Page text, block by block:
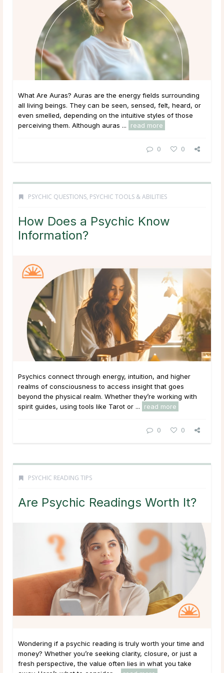
What Are Auras? Auras are the energy fields surrounding
all living beings. They can be seen, sensed, felt, heard, or
even smelled, depending on the intuitive styles of those
perceiving them. Although auras ...
read more
0 0
PSYCHIC QUESTIONS, PSYCHIC TOOLS & ABILITIES
How Does a Psychic Know
Information?
Psychics connect through energy, intuition, and higher
realms of consciousness to access insight that goes
beyond the physical realm. Whether they’re working with
spirit guides, using tools like Tarot or ...
read more
0 0
PSYCHIC READING TIPS
Are Psychic Readings Worth It?
Wondering if a psychic reading is truly worth your time and
money? Whether you’re seeking clarity, closure, or just a
fresh perspective, the value often lies in what you take